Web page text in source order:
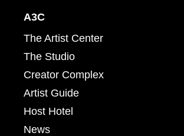
A3C
The Artist Center
The Studio
Creator Complex
Artist Guide
Host Hotel
News